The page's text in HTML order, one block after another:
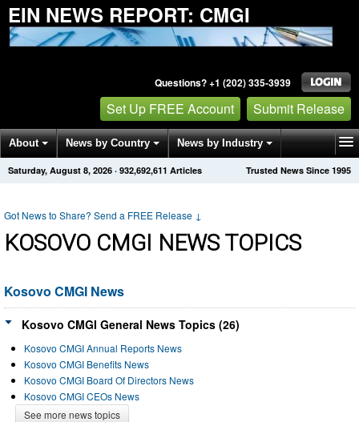
EIN NEWS REPORT: CMGI
Questions? +1 (202) 335-3939
Set Up FREE Account Submit Release
About News by Country News by Industry
Get News Alerts Press Releases Trusted News Since 1995
Saturday, August 8, 2026 · 932,692,611 Articles
Got News to Share? Send a FREE Release ↓
KOSOVO CMGI NEWS TOPICS
Kosovo CMGI News
Kosovo CMGI General News Topics (26)
Kosovo CMGI Annual Reports News
Kosovo CMGI Benefits News
Kosovo CMGI Board Of Directors News
Kosovo CMGI CEOs News
See more news topics